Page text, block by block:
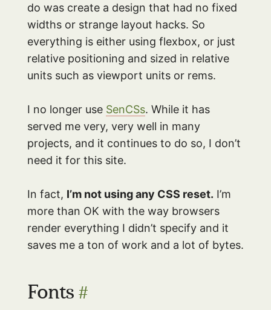
do was create a design that had no fixed
widths or strange layout hacks. So
everything is either using flexbox, or just
relative positioning and sized in relative
units such as viewport units or rems.
I no longer use SenCSs. While it has
served me very, very well in many
projects, and it continues to do so, I don’t
need it for this site.
In fact, I’m not using any CSS reset. I’m
more than OK with the way browsers
render everything I didn’t specify and it
saves me a ton of work and a lot of bytes.
Fonts #